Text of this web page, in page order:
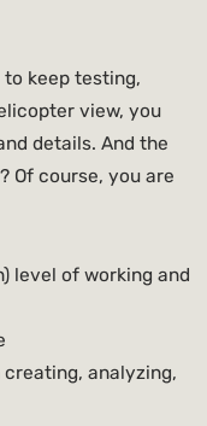
keep testing,
view, you
details. And the
Of course, you are
level of working and
analyzing,